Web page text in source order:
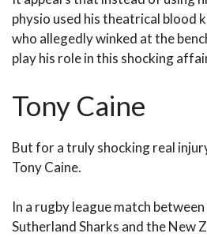
physio used his theatrical blood
who allegedly winked at the
play his role in this shocking
Tony Caine
But for a truly shocking real
Tony Caine.
In a rugby league match
Sutherland Sharks and the New